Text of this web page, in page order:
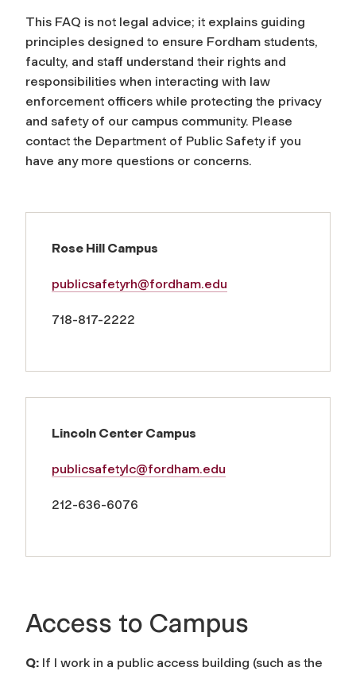
This FAQ is not legal advice; it explains guiding
principles designed to ensure Fordham students,
faculty, and staff understand their rights and
responsibilities when interacting with law
enforcement officers while protecting the privacy
and safety of our campus community. Please
contact the Department of Public Safety if you
have any more questions or concerns.
Rose Hill Campus
publicsafetyrh@fordham.edu
718-817-2222
Lincoln Center Campus
publicsafetylc@fordham.edu
212-636-6076
Access to Campus
Q: If I work in a public access building (such as the